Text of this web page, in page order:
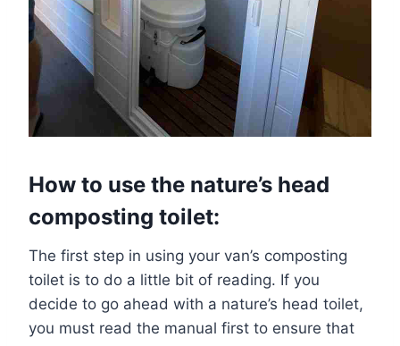
How to use the nature’s head
composting toilet:
The first step in using your van’s composting
toilet is to do a little bit of reading. If you
decide to go ahead with a nature’s head toilet,
you must read the manual first to ensure that